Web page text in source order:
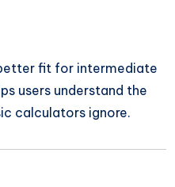
fit for intermediate
users understand the
calculators ignore.